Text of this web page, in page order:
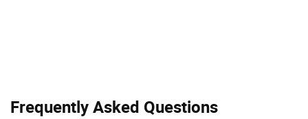
Frequently Asked Questions